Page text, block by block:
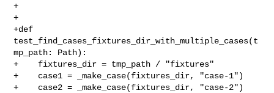
+
+
+def
test_find_cases_fixtures_dir_with_multiple_cases(t
mp_path: Path):
+    fixtures_dir = tmp_path / "fixtures"
+    case1 = _make_case(fixtures_dir, "case-1")
+    case2 = _make_case(fixtures_dir, "case-2")